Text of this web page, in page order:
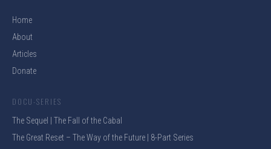
Home
About
Articles
Donate
DOCU-SERIES
The Sequel | The Fall of the Cabal
The Great Reset – The Way of the Future | 8-Part Series